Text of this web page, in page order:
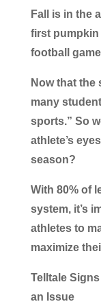
Fall is in the
first pumpkin
football
Now that the
many
sports.” So
athlete’s
season?
With 80% of
system, it’s
athletes to
maximize
Telltale
an Issue